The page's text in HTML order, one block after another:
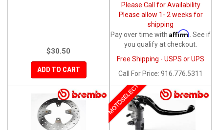
$30.50
ADD TO CART
Please Call for Availability
Please allow 1- 2 weeks for
shipping
Pay over time with Affirm . See if
you qualify at checkout.
Free Shipping - USPS or UPS
Call
For Price: 916.776.5311
MOTOSELECT